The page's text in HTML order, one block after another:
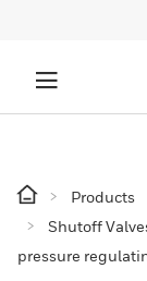
Products
Shutoff
pressure